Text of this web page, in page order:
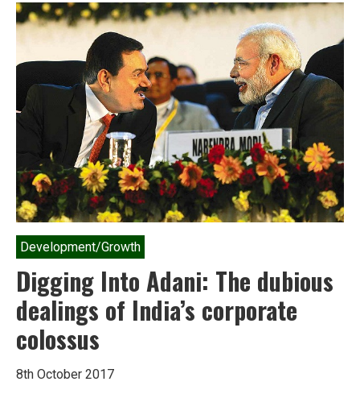
The
Peasant
Food
Web
vs.
the
Industrial
Food
Chain
Development/Growth
Digging Into Adani: The dubious
dealings of India’s corporate
colossus
8th October 2017